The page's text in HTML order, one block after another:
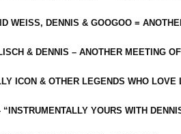
WEISS, DENNIS & GOOGOO =
& DENNIS – ANOTHER MEETING
ICON & OTHER LEGENDS WHO LOVE
“INSTRUMENTALLY YOURS WITH